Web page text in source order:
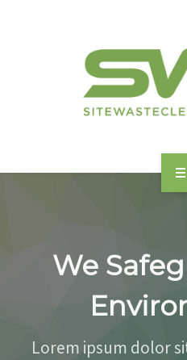
FEATURES
SERVICES
We
Lorem ipsum dolor